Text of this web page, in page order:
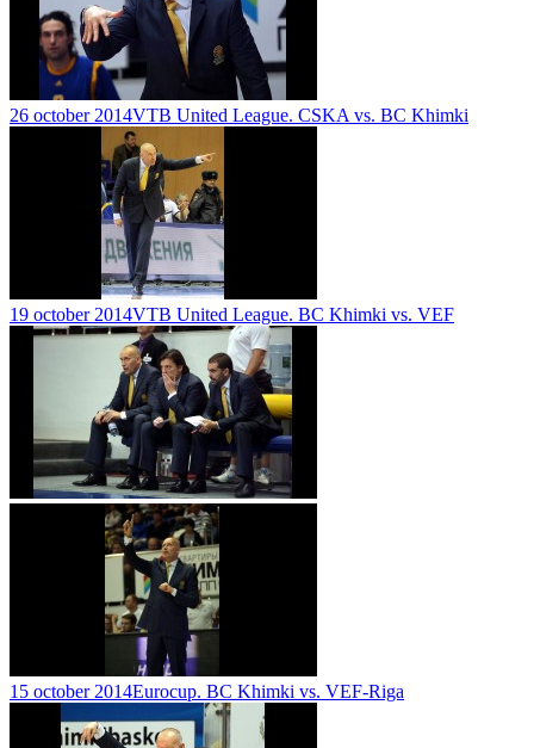
26 october 2014VTB United League. CSKA vs. BC Khimki
19 october 2014VTB United League. BC Khimki vs. VEF
15 october 2014Eurocup. BC Khimki vs. VEF-Riga